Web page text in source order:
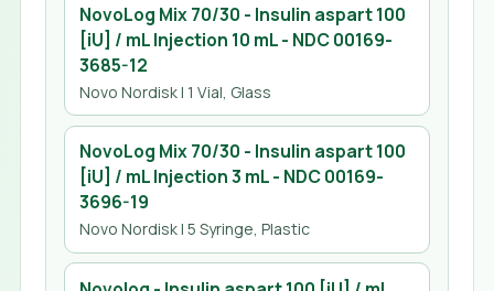
NovoLog Mix 70/30 - Insulin aspart 100
[iU] / mL Injection 10 mL- NDC00169-
3685-12
Novo Nordisk| 1 Vial, Glass
NovoLog Mix 70/30 - Insulin aspart 100
[iU] / mL Injection 3 mL- NDC00169-
3696-19
Novo Nordisk| 5 Syringe, Plastic